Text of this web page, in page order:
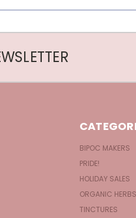
BIPOC MAKERS
PRIDE!
HOLIDAY SALES
ORGANIC HERBS
TINCTURES